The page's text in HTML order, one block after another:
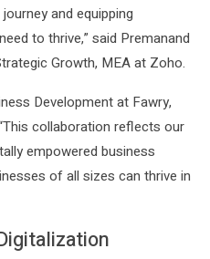
and equipping
to thrive,” said Premanand
Growth, MEA at Zoho.
Development at Fawry,
collaboration reflects our
empowered business
of all sizes can thrive in